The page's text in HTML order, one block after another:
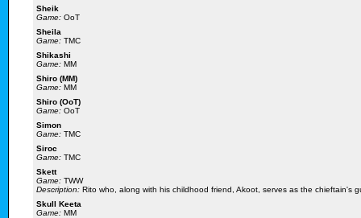
Sheik
Game: OoT
Sheila
Game: TMC
Shikashi
Game: MM
Shiro (MM)
Game: MM
Shiro (OoT)
Game: OoT
Simon
Game: TMC
Siroc
Game: TMC
Skett
Game: TWW
Description: Rito who, along with his childhood friend, Akoot, serves as the chieftain's
Skull Keeta
Game: MM